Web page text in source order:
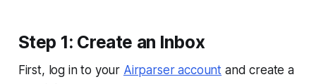
Step 1: Create an Inbox
First, log in to your Airparser account and create a